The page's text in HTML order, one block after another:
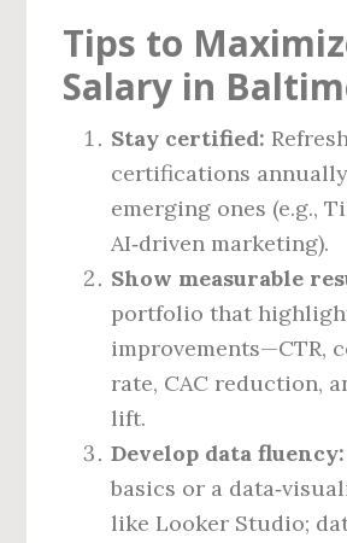
Tips to
Salary in
Stay certified:
certifications
emerging ones (e.g.,
AI‑driven marketing).
Show measurable
portfolio that
improvements—CTR,
rate, CAC reduction,
lift.
Develop data fluency:
basics or a
like Looker Studio;